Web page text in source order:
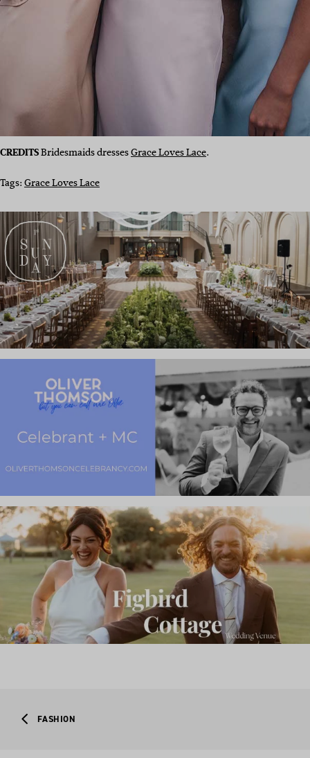
CREDITSBridesmaids dressesGrace Loves Lace.
Tags:Grace Loves Lace
FASHION